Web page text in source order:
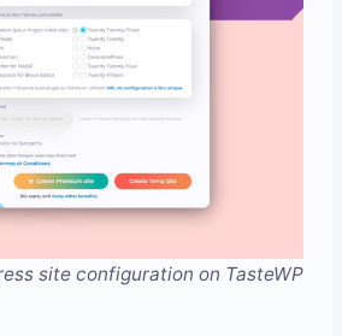
site configuration on TasteWP